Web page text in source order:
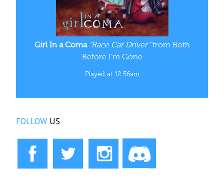
@wtul
Events
WTUL News
News & Views
Show announcements